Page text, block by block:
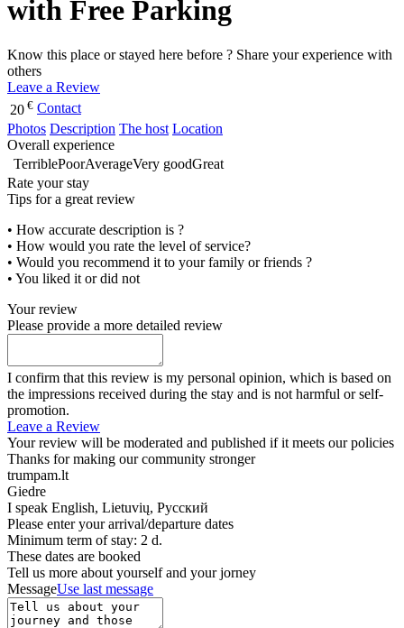
with Free Parking
Know this place or stayed here before ? Share your experience with
others
Leave a Review
20 € Contact
Photos Description The host Location
Overall experience
TerriblePoorAverageVery goodGreat
Rate your stay
Tips for a great review
• How accurate description is ?
• How would you rate the level of service?
• Would you recommend it to your family or friends ?
• You liked it or did not
Your review
Please provide a more detailed review
I confirm that this review is my personal opinion, which is based on
the impressions received during the stay and is not harmful or self-
promotion.
Leave a Review
Your review will be moderated and published if it meets our policies
Thanks for making our community stronger
trumpam.lt
Giedre
I speak English, Lietuvių, Русский
Please enter your arrival/departure dates
Minimum term of stay: 2 d.
These dates are booked
Tell us more about yourself and your jorney
MessageUse last message